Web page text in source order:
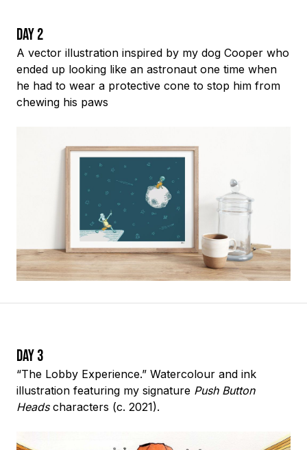
Day 2
A vector illustration inspired by my dog Cooper who
ended up looking like an astronaut one time when
he had to wear a protective cone to stop him from
chewing his paws
Day 3
“The Lobby Experience.” Watercolour and ink
illustration featuring my signature Push Button
Headscharacters (c. 2021).